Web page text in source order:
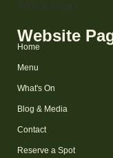
Website
Home
Menu
What's On
Blog & Media
Contact
Reserve a Spot